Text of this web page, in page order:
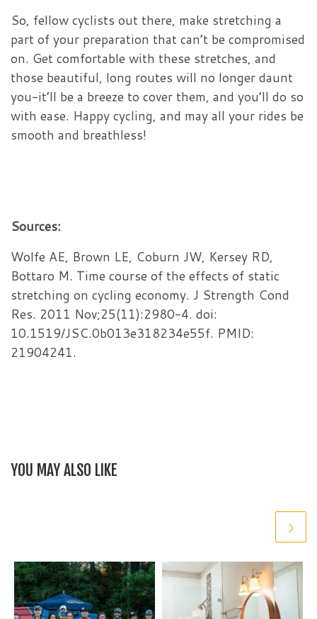
So, fellow cyclists out there, make stretching a
part of your preparation that can’t be compromised
on. Get comfortable with these stretches, and
those beautiful, long routes will no longer daunt
you-it’ll be a breeze to cover them, and you’ll do so
with ease. Happy cycling, and may all your rides be
smooth and breathless!
Sources:
Wolfe AE, Brown LE, Coburn JW, Kersey RD,
Bottaro M. Time course of the effects of static
stretching on cycling economy. J Strength Cond
Res. 2011 Nov;25(11):2980-4. doi:
10.1519/JSC.0b013e318234e55f. PMID:
21904241.
YOU MAY ALSO LIKE